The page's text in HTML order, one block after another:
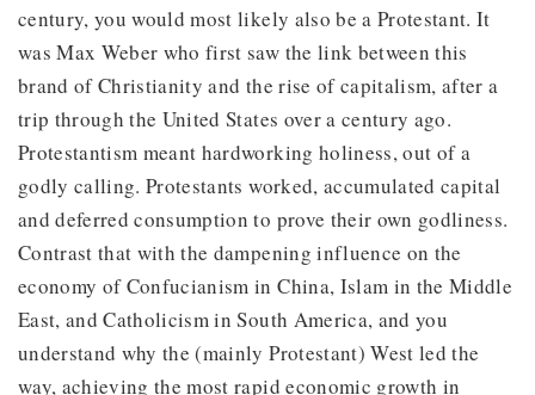
century, you would most likely also be a Protestant. It
was Max Weber who first saw the link between this
brand of Christianity and the rise of capitalism, after a
trip through the United States over a century ago.
Protestantism meant hardworking holiness, out of a
godly calling. Protestants worked, accumulated capital
and deferred consumption to prove their own godliness.
Contrast that with the dampening influence on the
economy of Confucianism in China, Islam in the Middle
East, and Catholicism in South America, and you
understand why the (mainly Protestant) West led the
way, achieving the most rapid economic growth in